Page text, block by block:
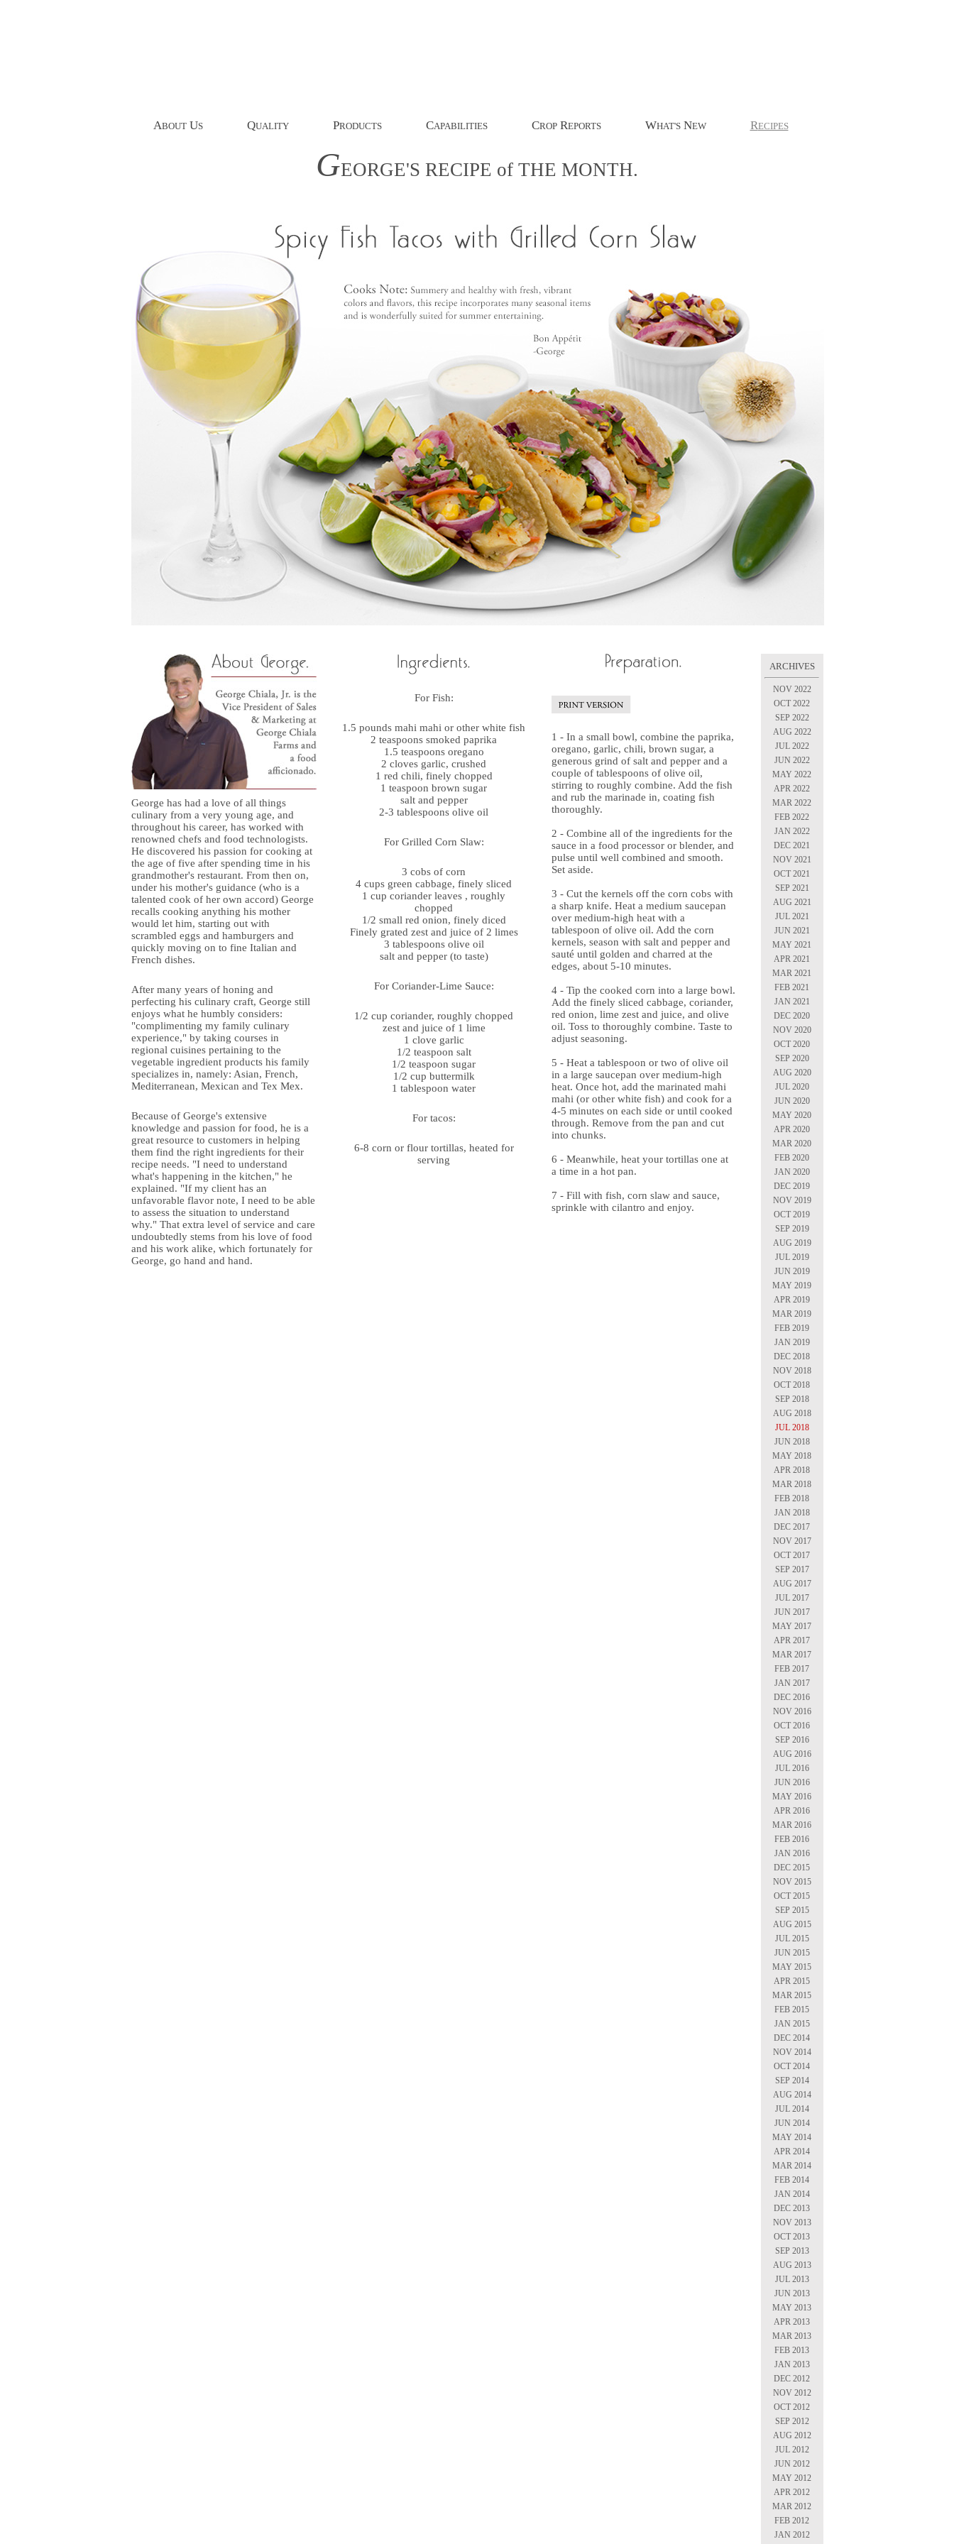
ABOUT US QUALITY PRODUCTS CAPABILITIES CROP REPORTS WHAT'S NEW RECIPES
GEORGE'S RECIPE of THE MONTH.
George has had a love of all things
culinary from a very young age, and
throughout his career, has worked with
renowned chefs and food technologists.
He discovered his passion for cooking at
the age of five after spending time in his
grandmother's restaurant. From then on,
under his mother's guidance (who is a
talented cook of her own accord) George
recalls cooking anything his mother
would let him, starting out with
scrambled eggs and hamburgers and
quickly moving on to fine Italian and
French dishes.
After many years of honing and
perfecting his culinary craft, George still
enjoys what he humbly considers:
"complimenting my family culinary
experience," by taking courses in
regional cuisines pertaining to the
vegetable ingredient products his family
specializes in, namely: Asian, French,
Mediterranean, Mexican and Tex Mex.
Because of George's extensive
knowledge and passion for food, he is a
great resource to customers in helping
them find the right ingredients for their
recipe needs. "I need to understand
what's happening in the kitchen," he
explained. "If my client has an
unfavorable flavor note, I need to be able
to assess the situation to understand
why." That extra level of service and care
undoubtedly stems from his love of food
and his work alike, which fortunately for
George, go hand and hand.
For Fish:
1.5 pounds mahi mahi or other white fish
2 teaspoons smoked paprika
1.5 teaspoons oregano
2 cloves garlic, crushed
1 red chili, finely chopped
1 teaspoon brown sugar
salt and pepper
2-3 tablespoons olive oil
For Grilled Corn Slaw:
3 cobs of corn
4 cups green cabbage, finely sliced
1 cup coriander leaves , roughly
chopped
1/2 small red onion, finely diced
Finely grated zest and juice of 2 limes
3 tablespoons olive oil
salt and pepper (to taste)
For Coriander-Lime Sauce:
1/2 cup coriander, roughly chopped
zest and juice of 1 lime
1 clove garlic
1/2 teaspoon salt
1/2 teaspoon sugar
1/2 cup buttermilk
1 tablespoon water
For tacos:
6-8 corn or flour tortillas, heated for
serving
1 - In a small bowl, combine the paprika,
oregano, garlic, chili, brown sugar, a
generous grind of salt and pepper and a
couple of tablespoons of olive oil,
stirring to roughly combine. Add the fish
and rub the marinade in, coating fish
thoroughly.
2 - Combine all of the ingredients for the
sauce in a food processor or blender, and
pulse until well combined and smooth.
Set aside.
3 - Cut the kernels off the corn cobs with
a sharp knife. Heat a medium saucepan
over medium-high heat with a
tablespoon of olive oil. Add the corn
kernels, season with salt and pepper and
sauté until golden and charred at the
edges, about 5-10 minutes.
4 - Tip the cooked corn into a large bowl.
Add the finely sliced cabbage, coriander,
red onion, lime zest and juice, and olive
oil. Toss to thoroughly combine. Taste to
adjust seasoning.
5 - Heat a tablespoon or two of olive oil
in a large saucepan over medium-high
heat. Once hot, add the marinated mahi
mahi (or other white fish) and cook for a
4-5 minutes on each side or until cooked
through. Remove from the pan and cut
into chunks.
6 - Meanwhile, heat your tortillas one at
a time in a hot pan.
7 - Fill with fish, corn slaw and sauce,
sprinkle with cilantro and enjoy.
ARCHIVES
NOV 2022
OCT 2022
SEP 2022
AUG 2022
JUL 2022
JUN 2022
MAY 2022
APR 2022
MAR 2022
FEB 2022
JAN 2022
DEC 2021
NOV 2021
OCT 2021
SEP 2021
AUG 2021
JUL 2021
JUN 2021
MAY 2021
APR 2021
MAR 2021
FEB 2021
JAN 2021
DEC 2020
NOV 2020
OCT 2020
SEP 2020
AUG 2020
JUL 2020
JUN 2020
MAY 2020
APR 2020
MAR 2020
FEB 2020
JAN 2020
DEC 2019
NOV 2019
OCT 2019
SEP 2019
AUG 2019
JUL 2019
JUN 2019
MAY 2019
APR 2019
MAR 2019
FEB 2019
JAN 2019
DEC 2018
NOV 2018
OCT 2018
SEP 2018
AUG 2018
JUL 2018
JUN 2018
MAY 2018
APR 2018
MAR 2018
FEB 2018
JAN 2018
DEC 2017
NOV 2017
OCT 2017
SEP 2017
AUG 2017
JUL 2017
JUN 2017
MAY 2017
APR 2017
MAR 2017
FEB 2017
JAN 2017
DEC 2016
NOV 2016
OCT 2016
SEP 2016
AUG 2016
JUL 2016
JUN 2016
MAY 2016
APR 2016
MAR 2016
FEB 2016
JAN 2016
DEC 2015
NOV 2015
OCT 2015
SEP 2015
AUG 2015
JUL 2015
JUN 2015
MAY 2015
APR 2015
MAR 2015
FEB 2015
JAN 2015
DEC 2014
NOV 2014
OCT 2014
SEP 2014
AUG 2014
JUL 2014
JUN 2014
MAY 2014
APR 2014
MAR 2014
FEB 2014
JAN 2014
DEC 2013
NOV 2013
OCT 2013
SEP 2013
AUG 2013
JUL 2013
JUN 2013
MAY 2013
APR 2013
MAR 2013
FEB 2013
JAN 2013
DEC 2012
NOV 2012
OCT 2012
SEP 2012
AUG 2012
JUL 2012
JUN 2012
MAY 2012
APR 2012
MAR 2012
FEB 2012
JAN 2012